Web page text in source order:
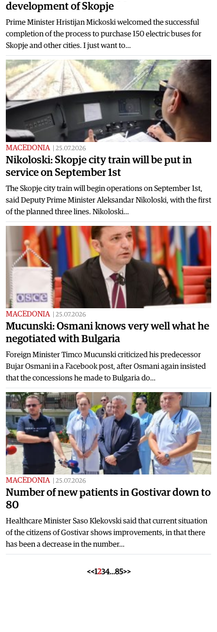
development of Skopje
Prime Minister Hristijan Mickoski welcomed the successful
completion of the process to purchase 150 electric buses for
Skopje and other cities. I just want to…
MACEDONIA 25.07.2026
Nikoloski: Skopje city train will be put in
service on September 1st
The Skopje city train will begin operations on September 1st,
said Deputy Prime Minister Aleksandar Nikoloski, with the first
of the planned three lines. Nikoloski…
MACEDONIA 25.07.2026
Mucunski: Osmani knows very well what he
negotiated with Bulgaria
Foreign Minister Timco Mucunski criticized his predecessor
Bujar Osmani in a Facebook post, after Osmani again insisted
that the concessions he made to Bulgaria do…
MACEDONIA 25.07.2026
Number of new patients in Gostivar down to
80
Healthcare Minister Saso Klekovski said that current situation
of the citizens of Gostivar shows improvements, in that there
has been a decrease in the number…
<<1234…85>>